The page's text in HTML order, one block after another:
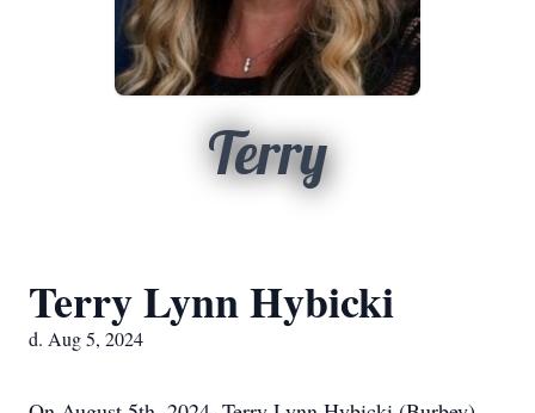
Terry
Terry Lynn Hybicki
d. Aug 5, 2024